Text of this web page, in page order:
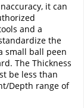
it can
and a
the
small ball peen
The Thickness
be less than
Depth range of